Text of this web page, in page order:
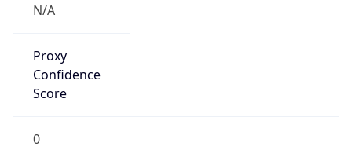
N/A
Proxy
Confidence
Score
0